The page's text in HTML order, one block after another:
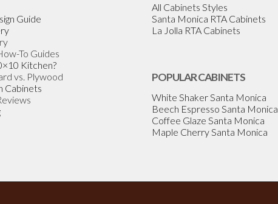
Guide
To Guides
Kitchen?
vs. Plywood
Cabinets
All Cabinets Styles
Santa Monica RTA Cabinets
La Jolla RTA Cabinets
POPULAR CABINETS
White Shaker Santa Monica
Beech Espresso Santa Monica
Coffee Glaze Santa Monica
Maple Cherry Santa Monica